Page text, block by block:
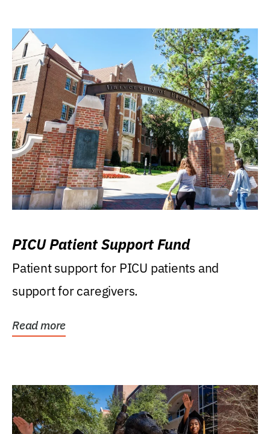
PICU Patient Support Fund
Patient support for PICU patients and
support for caregivers.
Read more